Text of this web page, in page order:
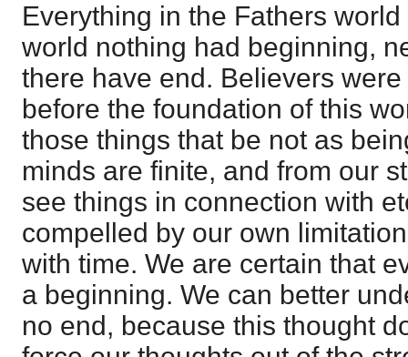
Everything in the Fathers
world nothing had beginning,
there have end. Believers
before the foundation of this
those things that be not as
minds are finite, and from our
see things in connection with
compelled by our own
with time. We are certain that
a beginning. We can better
no end, because this thought